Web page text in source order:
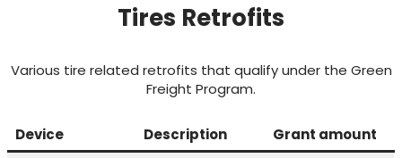
Tires Retrofits
Various tire related retrofits that qualify under the Green
Freight Program.
Device Description Grant amount